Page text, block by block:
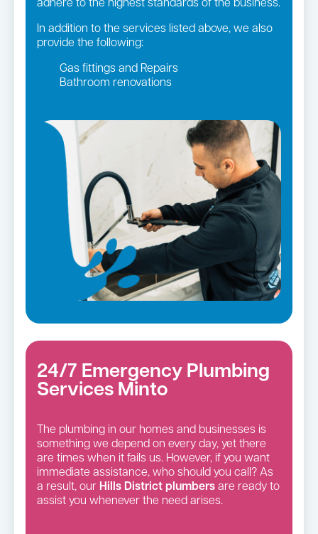
adhere to the highest standards of the business.
In addition to the services listed above, we also
provide the following:
Gas fittings and Repairs
Bathroom renovations
Gas Installation
Pipe relining
24/7 Emergency Plumbing
Services Minto
The plumbing in our homes and businesses is
something we depend on every day, yet there
are times when it fails us. However, if you want
immediate assistance, who should you call? As
a result, our Hills District plumbers are ready to
assist you whenever the need arises.